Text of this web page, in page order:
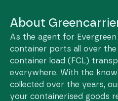
About
As the agent for
container ports all over the
container load (FCL)
everywhere. With the
collected over the years,
your containerised goods